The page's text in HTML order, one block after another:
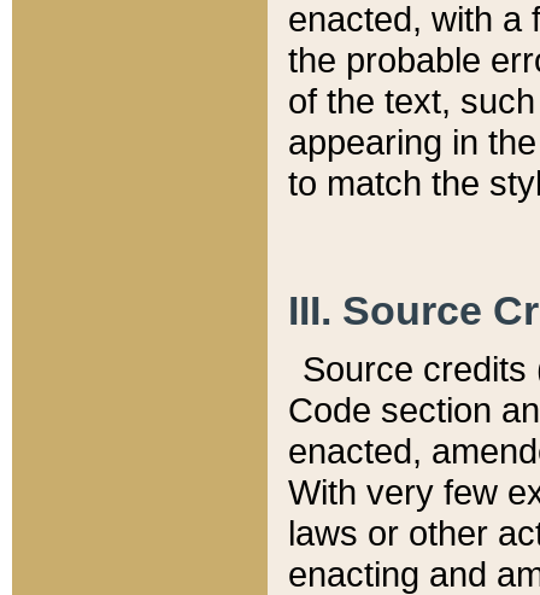
enacted, with a
the probable
of the text,
appearing in
to match the
III. Source
Source credits
Code section
enacted,
With very few
laws or other
enacting and